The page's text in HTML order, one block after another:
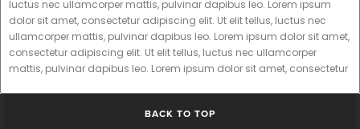
luctus nec ullamcorper mattis, pulvinar dapibus leo. Lorem ipsum
dolor sit amet, consectetur adipiscing elit. Ut elit tellus, luctus nec
ullamcorper mattis, pulvinar dapibus leo. Lorem ipsum dolor sit amet,
consectetur adipiscing elit. Ut elit tellus, luctus nec ullamcorper
mattis, pulvinar dapibus leo. Lorem ipsum dolor sit amet, consectetur
BACK TO TOP